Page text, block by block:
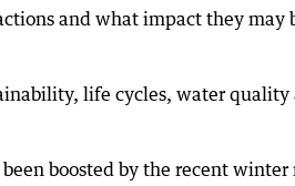
and what impact they may
life cycles, water
boosted by the recent